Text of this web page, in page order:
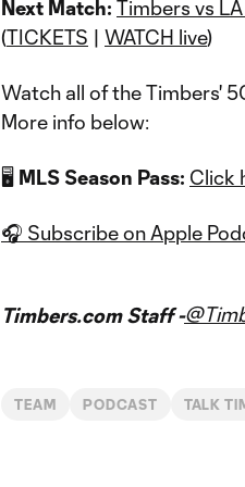
Next Match: Timbers vs
(TICKETS | WATCH live)
Watch all of the Timbers'
More info below:
🖥️ MLS Season Pass: Click
🎧 Subscribe on Apple
Timbers.com Staff -
TEAM PODCAST TALK